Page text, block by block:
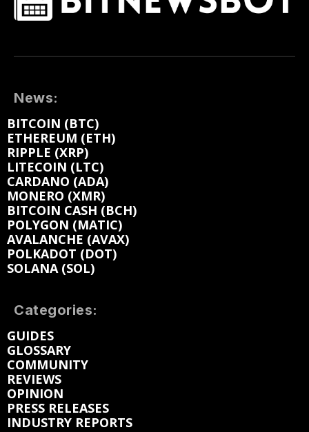
News:
BITCOIN (BTC)
ETHEREUM (ETH)
RIPPLE (XRP)
LITECOIN (LTC)
CARDANO (ADA)
MONERO (XMR)
BITCOIN CASH (BCH)
POLYGON (MATIC)
AVALANCHE (AVAX)
POLKADOT (DOT)
SOLANA (SOL)
Categories:
GUIDES
GLOSSARY
COMMUNITY
REVIEWS
OPINION
PRESS RELEASES
INDUSTRY REPORTS